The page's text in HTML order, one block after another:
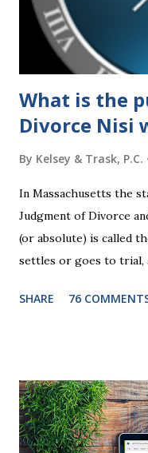
2024 presidential
someone shows you
time."...
What is the
Divorce Nisi
By Kelsey & Trask, P.C.
In Massachusetts the
Judgment of Divorce
(or absolute) is called
settles or goes to trial,
days. This waiting
want to get divorced,
and the Judgment will
clients who are
SHARE 76